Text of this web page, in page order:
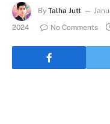
By Talha Jutt
2024
No Comments